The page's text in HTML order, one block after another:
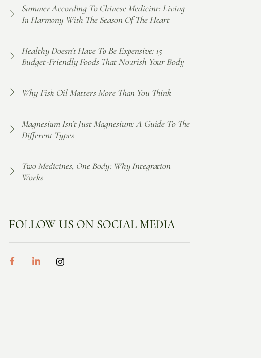
Summer According To Chinese Medicine: Living
In Harmony With The Season Of The Heart
Healthy Doesn't Have To Be Expensive: 15
Budget-Friendly Foods That Nourish Your Body
Why Fish Oil Matters More Than You Think
Magnesium Isn’t Just Magnesium: A Guide To The
Different Types
Two Medicines, One Body: Why Integration
Works
FOLLOW US ON SOCIAL MEDIA